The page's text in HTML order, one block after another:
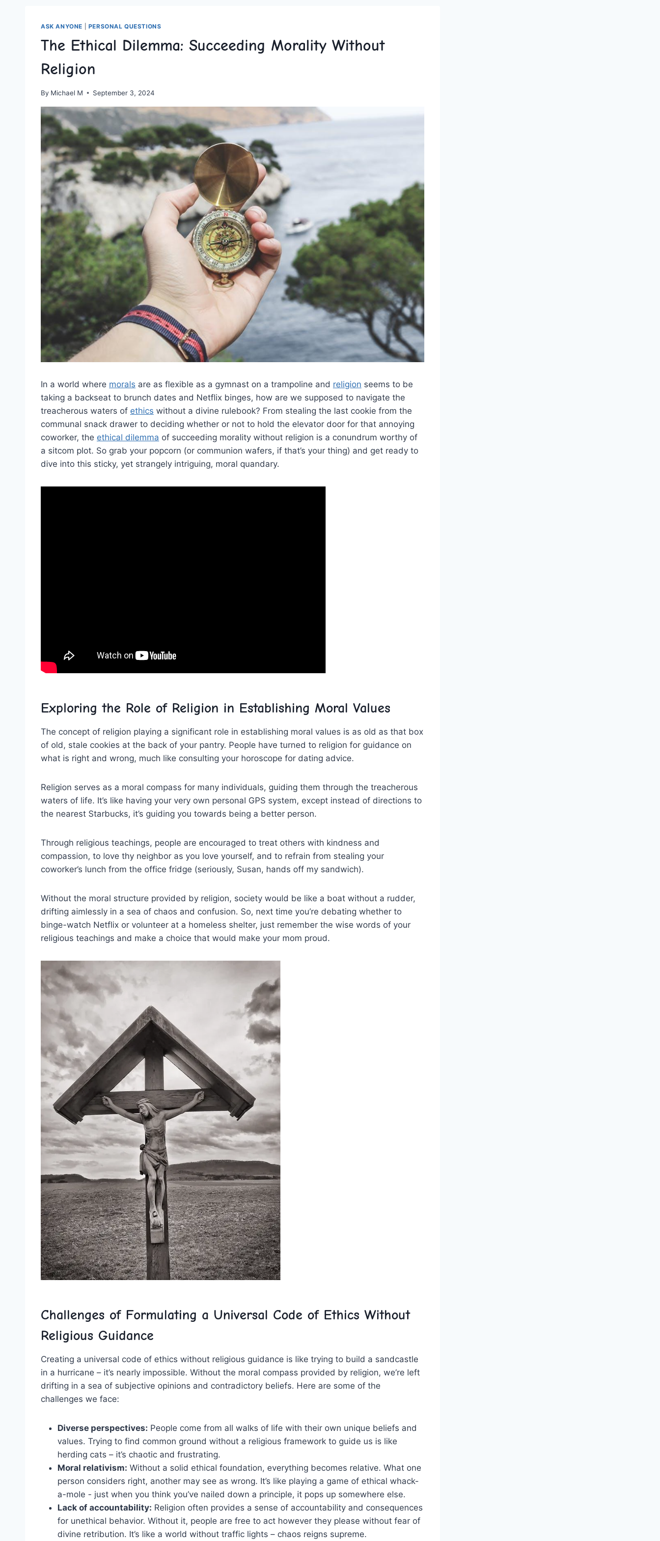
ASK ANYONE PERSONAL QUESTIONS
The Ethical Dilemma: Succeeding Morality Without
Religion
By Michael M September 3, 2024
In⁤ a world‍ where morals ‌are as flexible as a gymnast on a trampoline and religion seems to be
taking a backseat to brunch dates and Netflix‌ binges, how are we​ supposed to navigate ‍the
treacherous ⁣waters of ethics without a divine rulebook? From stealing the last ⁣cookie​ from‍ the
communal snack ​drawer to deciding​ whether or not to hold the elevator door for that annoying
⁢coworker, ⁢the ethical dilemma ‌of ⁤succeeding morality‌ without ‍religion is a conundrum⁢ worthy⁣ of​
a​ sitcom plot. So grab ‍your popcorn (or‍ communion wafers, if that’s your thing) and get‌ ready ‍to
⁤dive into this sticky, yet strangely intriguing,⁢ moral quandary.
Exploring the Role ⁢of Religion‍ in Establishing ‍Moral ⁣Values
The concept of​ religion playing ​a significant role in establishing moral values is as old as that box
of old, stale‌ cookies at the back of your ⁣pantry. People have turned to religion ‌for guidance on
what is⁤ right and wrong, much like consulting ⁤your horoscope for ⁣dating advice.
Religion ⁤serves‌ as a moral compass‍ for many individuals, guiding⁢ them through​ the treacherous
waters of life. It’s like having ⁣your very own personal GPS system, except instead of directions to
the nearest Starbucks, ‍it’s guiding you towards being a better person.
Through religious teachings, people⁣ are encouraged to treat others with kindness and
compassion, to love thy neighbor as you ⁤love yourself, ‌and to ‌refrain⁤ from stealing your
coworker’s⁣ lunch ⁤from the office fridge (seriously, Susan,‍ hands off‍ my sandwich).
Without the moral structure provided by religion, society would⁤ be like a‍ boat without a ⁣rudder,
drifting aimlessly in a sea of chaos and confusion. So, next ​time you’re debating ⁣whether to
binge-watch Netflix or volunteer at a homeless shelter, just remember the wise words of your⁤
religious ⁢teachings and ‍make a choice that would make your mom proud.
Challenges of Formulating a Universal Code of Ethics‌ Without
Religious⁢ Guidance
Creating a universal code of ⁢ethics without religious ⁤guidance is like ⁤trying to build a sandcastle⁤
in a⁣ hurricane‌ – it’s​ nearly ⁣impossible. Without⁣ the ‍moral compass provided by ⁢religion, we’re​ left
drifting in a sea of subjective opinions and contradictory beliefs. Here are ‍some ​of the
⁤challenges we face:
Diverse perspectives: People come from all walks‍ of life with their own‍ unique ⁣beliefs‌ and
values. Trying to find ​common ground⁤ without a religious framework to guide us is like
herding cats⁤ – ‍it’s chaotic and‍ frustrating.
Moral relativism: Without a ⁢solid ⁣ethical‍ foundation, everything becomes relative. What one
person considers right, another ​may see as wrong. It’s like playing a game of ethical whack-
a-mole ​- just⁢ when⁢ you think you’ve nailed down⁢ a principle, ‍it pops up⁢ somewhere else.
Lack⁢ of accountability: Religion often ⁣provides ‍a ⁤sense of accountability and consequences
for unethical behavior. Without it, people are ⁤free ‍to act however they please without fear of
divine retribution. It’s‌ like a world without ‌traffic‌ lights – chaos ‌reigns supreme.